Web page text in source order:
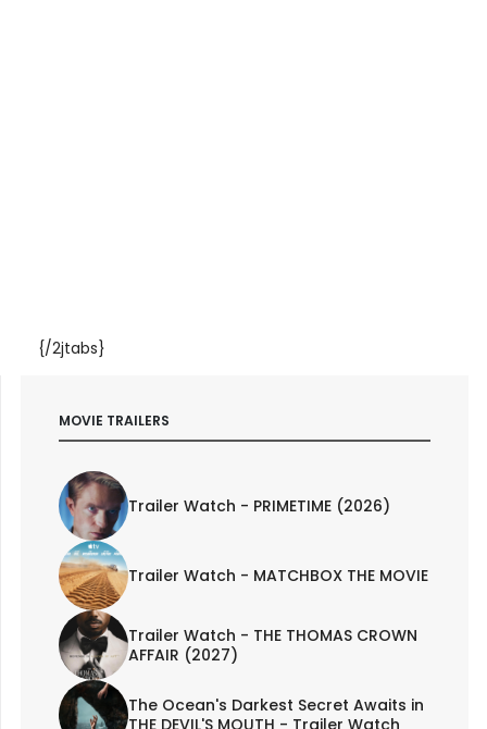
{/2jtabs}
MOVIE TRAILERS
Trailer Watch - PRIMETIME (2026)
Trailer Watch - MATCHBOX THE MOVIE
Trailer Watch - THE THOMAS CROWN
AFFAIR (2027)
The Ocean's Darkest Secret Awaits in
THE DEVIL'S MOUTH - Trailer Watch